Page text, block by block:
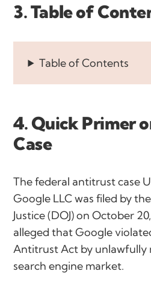
3. Table of
Table of Contents
4. Quick Primer
Case
The federal antitrust case
Google LLC was filed by
Justice (DOJ) on October
alleged that Google
Antitrust Act by unlawfully
search engine market.